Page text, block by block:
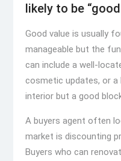
likely to be
Good value is usually
manageable but the
can include a well-
cosmetic updates, or a
interior but a good
A buyers agent often
market is discounting
Buyers who can